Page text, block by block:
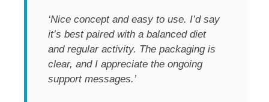
‘Nice concept and easy to use. I’d say
it’s best paired with a balanced diet
and regular activity. The packaging is
clear, and I appreciate the ongoing
support messages.’